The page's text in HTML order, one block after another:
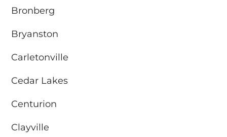
Bronberg
Bryanston
Carletonville
Cedar Lakes
Centurion
Clayville